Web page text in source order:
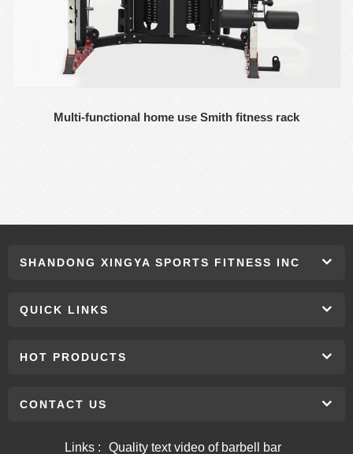
Multi-functional home use Smith fitness rack
SHANDONG XINGYA SPORTS FITNESS INC
QUICK LINKS
HOT PRODUCTS
CONTACT US
Links : Quality text video of barbell bar